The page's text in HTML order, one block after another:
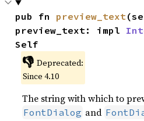
pub fn preview_text
preview_text: impl
Self
👎 Deprecated:
Since 4.10
The string with which to
FontDialog and